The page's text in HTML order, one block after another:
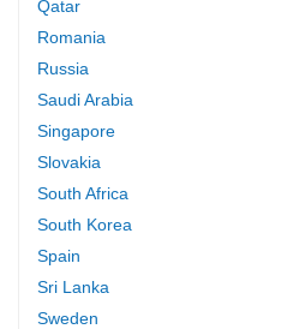
Qatar
Romania
Russia
Saudi Arabia
Singapore
Slovakia
South Africa
South Korea
Spain
Sri Lanka
Sweden